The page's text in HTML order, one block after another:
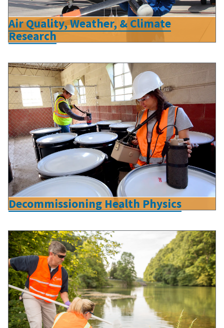
Air Quality, Weather, & Climate
Research
Decommissioning Health Physics